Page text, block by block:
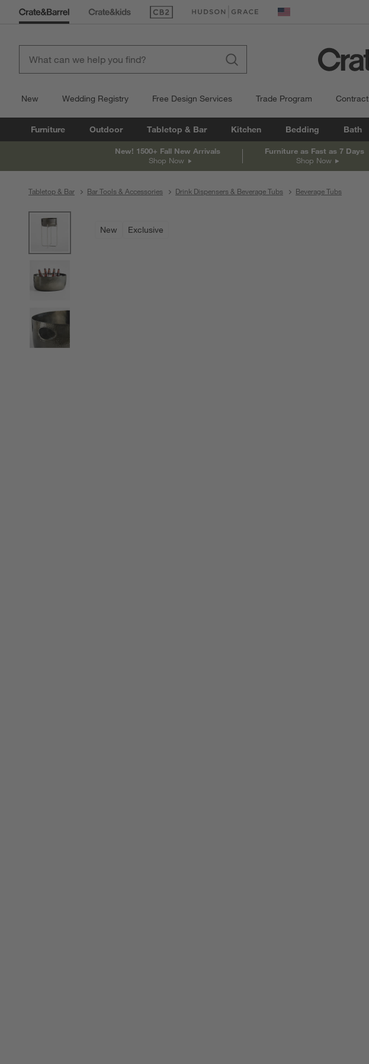
(Opens in new window)
(Opens in new window) United States
New Wedding Registry Free Design Services Trade Program Contract
Furniture Outdoor Tabletop & Bar Kitchen Bedding Bath
New! 1500+ Fall New Arrivals
Shop Now
Furniture as Fast as 7 Days
Shop Now
Tabletop & Bar Bar Tools & Accessories Drink Dispensers & Beverage Tubs Beverage Tubs
New Exclusive